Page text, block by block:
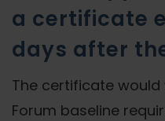
a certificate
days after
The certificate
Forum baseline